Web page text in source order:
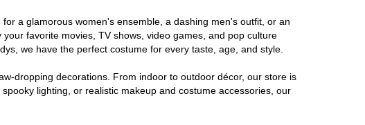
a glamorous women's ensemble, a dashing men's outfit, or an
favorite movies, TV shows, video games, and pop culture
we have the perfect costume for every taste, age, and style.
dropping decorations. From indoor to outdoor décor, our store is
lighting, or realistic makeup and costume accessories, our